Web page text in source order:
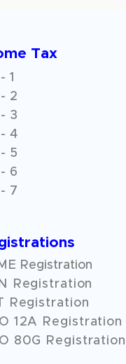
Tax
1
2
3
- 4
5
6
7
Registration
Registration
Registration
12A
Registration
80G Registration